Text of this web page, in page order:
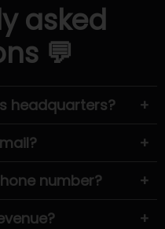
asked
💬
headquarters?
+
+
number?
+
+